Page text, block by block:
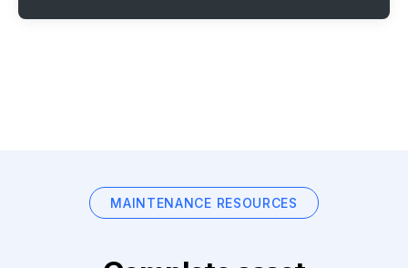
MAINTENANCE RESOURCES